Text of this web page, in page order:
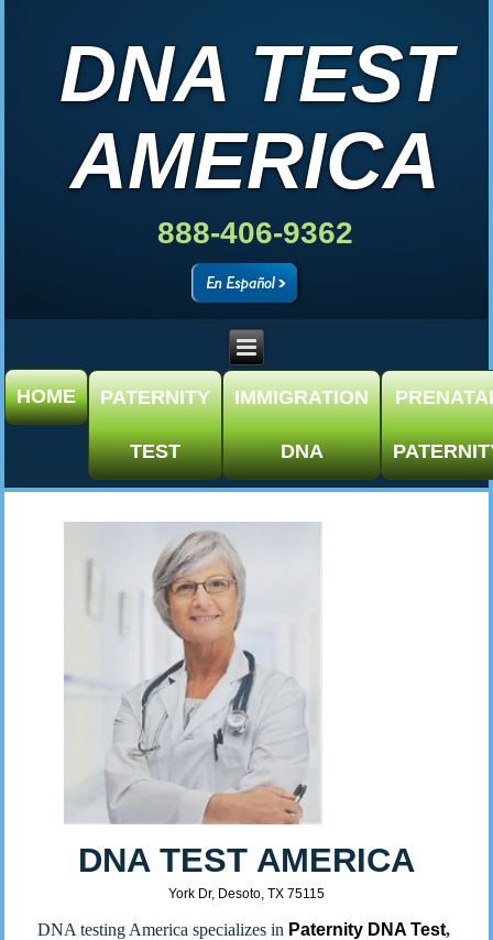
DNA TEST
AMERICA
888-406-9362
HOME PATERNITY
TEST
IMMIGRATION
DNA
DNA TEST AMERICA
York Dr, Desoto, TX 75115
DNA testing America specializes in Paternity DNA Test,